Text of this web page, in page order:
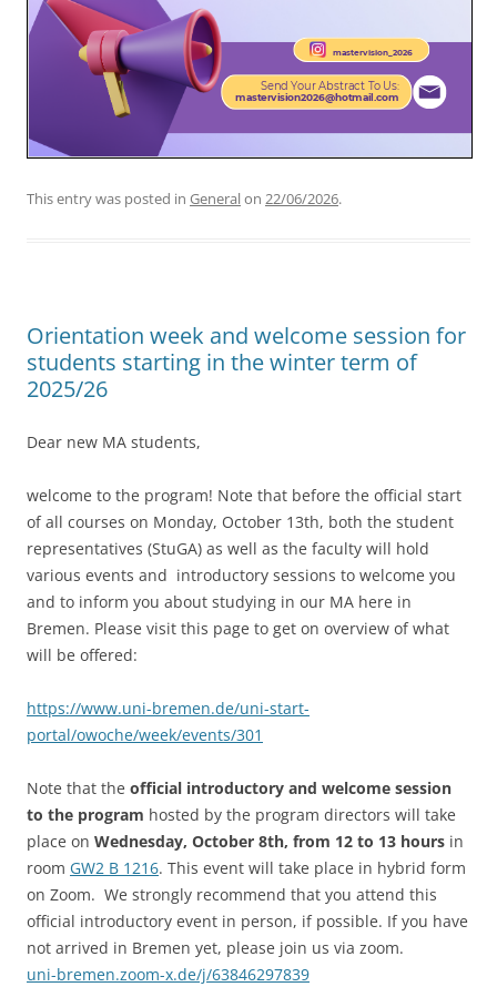
This entry was posted in Generalon 22/06/2026.
Orientation week and welcome session for
students starting in the winter term of
2025/26
Dear new MA students,
welcome to the program! Note that before the official start
of all courses on Monday, October 13th, both the student
representatives (StuGA) as well as the faculty will hold
various events and introductory sessions to welcome you
and to inform you about studying in our MA here in
Bremen. Please visit this page to get on overview of what
will be offered:
https://www.uni-bremen.de/uni-start-
portal/owoche/week/events/301
Note that the official introductory and welcome session
to the program hosted by the program directors will take
place on Wednesday, October 8th, from 12 to 13 hours in
room GW2 B 1216. This event will take place in hybrid form
on Zoom. We strongly recommend that you attend this
official introductory event in person, if possible. If you have
not arrived in Bremen yet, please join us via zoom.
uni-bremen.zoom-x.de/j/63846297839